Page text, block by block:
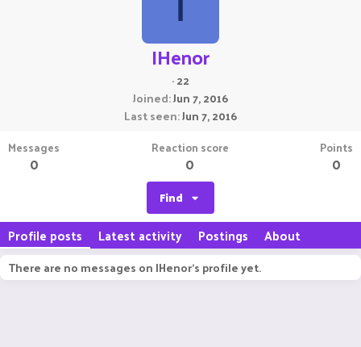
IHenor
·22
Joined Jun 7, 2016
Last seen Jun 7, 2016
Messages
0
Reaction score
0
Points
0
Find
Profile posts Latest activity Postings About
There are no messages on IHenor's profile yet.